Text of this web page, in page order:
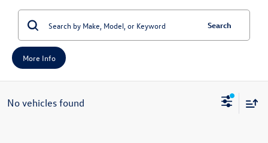
Search
More Info
No vehicles found